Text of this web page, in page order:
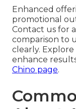
Enhanced
promotional
Contact us for
comparison to
clearly.
enhance
Chino page.